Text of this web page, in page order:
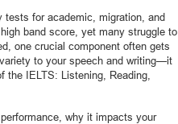
tests for academic, migration, and
band score, yet many struggle to
one crucial component often gets
to your speech and writing—it
IELTS: Listening, Reading,
why it impacts your